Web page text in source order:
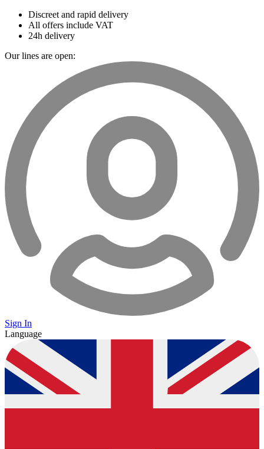
Discreet and rapid delivery
All offers include VAT
24h delivery
Our lines are open:
Sign In
Language